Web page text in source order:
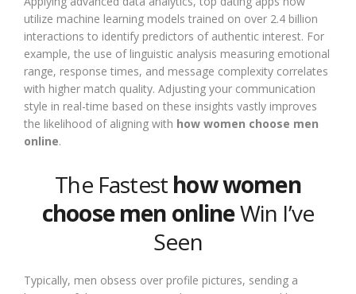
utilize machine learning models trained on over 2.4 billion
interactions to identify predictors of authentic interest. For
example, the use of linguistic analysis measuring emotional
range, response times, and message complexity correlates
with higher match quality. Adjusting your communication
style in real-time based on these insights vastly improves
the likelihood of aligning with how women choose men
online.
The Fastest how women
choose men onlineWin I’ve
Seen
Typically, men obsess over profile pictures, sending a